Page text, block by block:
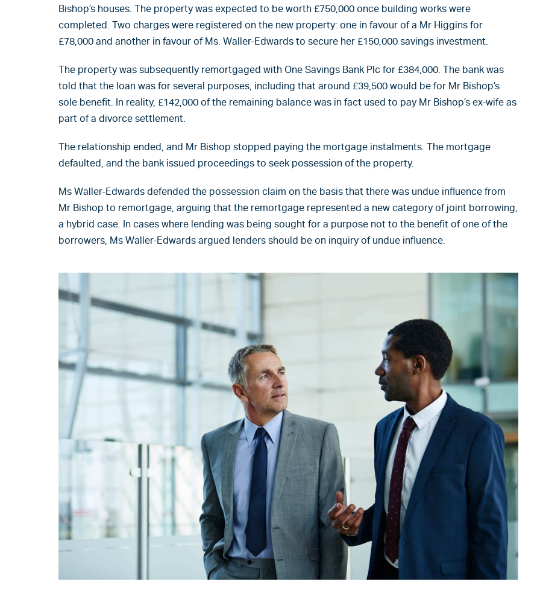
Bishop’s houses. The property was expected to be worth £750,000 once building works were
completed. Two charges were registered on the new property: one in favour of a Mr Higgins for
£78,000 and another in favour of Ms. Waller-Edwards to secure her £150,000 savings investment.
The property was subsequently remortgaged with One Savings Bank Plc for £384,000. The bank was
told that the loan was for several purposes, including that around £39,500 would be for Mr Bishop’s
sole benefit. In reality, £142,000 of the remaining balance was in fact used to pay Mr Bishop’s ex-wife as
part of a divorce settlement.
The relationship ended, and Mr Bishop stopped paying the mortgage instalments. The mortgage
defaulted, and the bank issued proceedings to seek possession of the property.
Ms Waller-Edwards defended the possession claim on the basis that there was undue influence from
Mr Bishop to remortgage, arguing that the remortgage represented a new category of joint borrowing,
a hybrid case. In cases where lending was being sought for a purpose not to the benefit of one of the
borrowers, Ms Waller-Edwards argued lenders should be on inquiry of undue influence.